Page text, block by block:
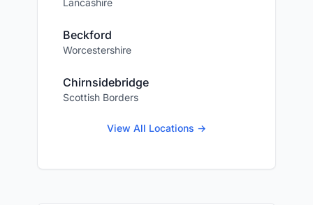
Lancashire
Beckford
Worcestershire
Chirnsidebridge
Scottish Borders
View All Locations →